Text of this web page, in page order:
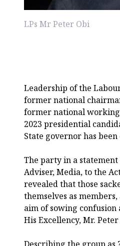
LPs Mr Peter Obi
Leadership of the
former national
former national working
2023 presidential
State governor has
The party in a statement
Adviser, Media, to the
revealed that those
themselves as
aim of sowing
His Excellency, Mr. Peter